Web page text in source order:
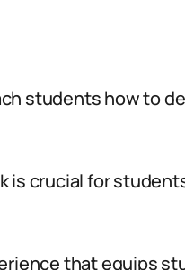
students how to
is crucial for
that equips